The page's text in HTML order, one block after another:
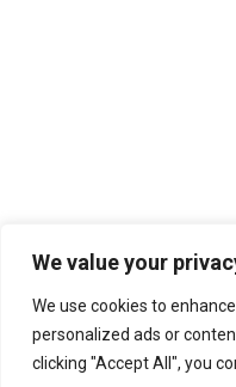
We value your
We use cookies to
personalized ads or
clicking "Accept All", you
Search